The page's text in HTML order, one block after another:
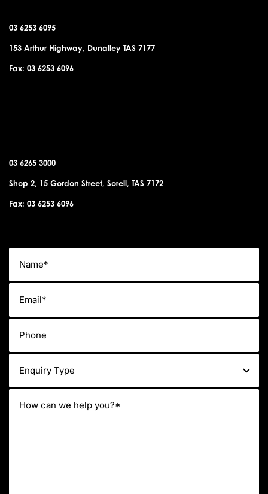
03 6253 6095
153 Arthur Highway, Dunalley TAS 7177
Fax: 03 6253 6096
03 6265 3000
Shop 2, 15 Gordon Street, Sorell, TAS 7172
Fax: 03 6253 6096